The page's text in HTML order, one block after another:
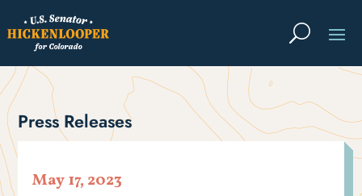
Press Releases
May 17, 2023